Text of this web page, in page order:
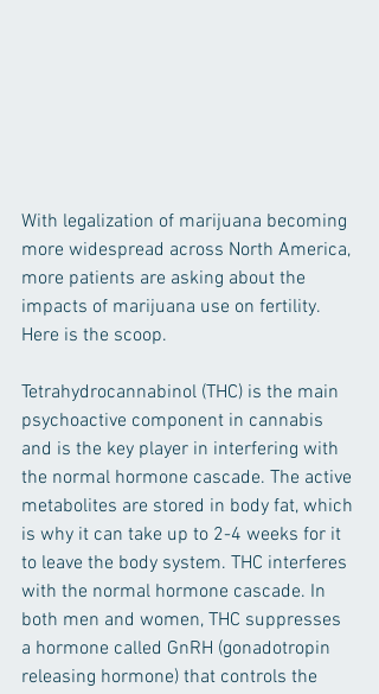
With legalization of marijuana becoming
more widespread across North America,
more patients are asking about the
impacts of marijuana use on fertility.
Here is the scoop.
Tetrahydrocannabinol (THC) is the main
psychoactive component in cannabis
and is the key player in interfering with
the normal hormone cascade. The active
metabolites are stored in body fat, which
is why it can take up to 2-4 weeks for it
to leave the body system. THC interferes
with the normal hormone cascade. In
both men and women, THC suppresses
a hormone called GnRH (gonadotropin
releasing hormone) that controls the